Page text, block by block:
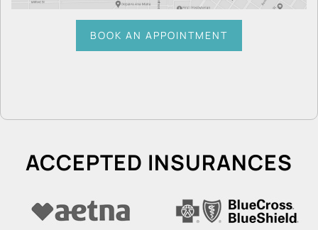
BOOK AN APPOINTMENT
ACCEPTED INSURANCES